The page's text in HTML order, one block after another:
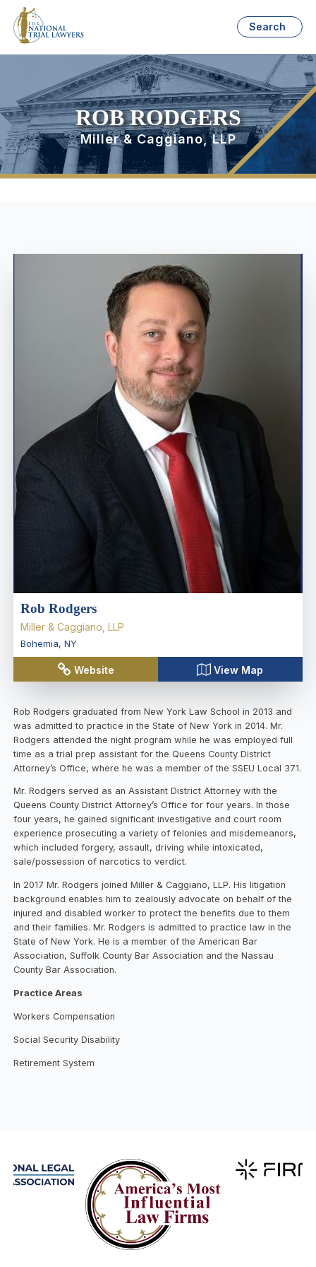
Search
ROB RODGERS
Miller & Caggiano, LLP
Rob Rodgers
Miller & Caggiano, LLP
Bohemia, NY
Website View Map
Rob Rodgers graduated from New York Law School in 2013 and
was admitted to practice in the State of New York in 2014. Mr.
Rodgers attended the night program while he was employed full
time as a trial prep assistant for the Queens County District
Attorney’s Office, where he was a member of the SSEU Local 371.
Mr. Rodgers served as an Assistant District Attorney with the
Queens County District Attorney’s Office for four years. In those
four years, he gained significant investigative and court room
experience prosecuting a variety of felonies and misdemeanors,
which included forgery, assault, driving while intoxicated,
sale/possession of narcotics to verdict.
In 2017 Mr. Rodgers joined Miller & Caggiano, LLP. His litigation
background enables him to zealously advocate on behalf of the
injured and disabled worker to protect the benefits due to them
and their families. Mr. Rodgers is admitted to practice law in the
State of New York. He is a member of the American Bar
Association, Suffolk County Bar Association and the Nassau
County Bar Association.
Practice Areas
Workers Compensation
Social Security Disability
Retirement System